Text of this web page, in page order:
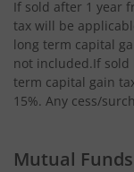
If sold after 1 year
tax will be
long term capital
not included.If
term capital gain
15%. Any cess/
Mutual